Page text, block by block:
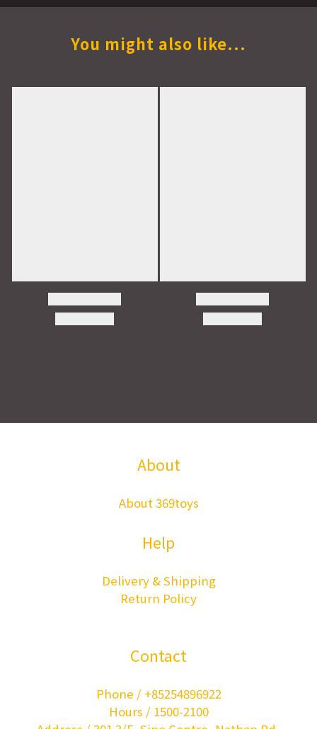
You might also like...
About
About 369toys
Help
Delivery & Shipping
Return Policy
Contact
Phone / +85254896922
Hours / 1500-2100